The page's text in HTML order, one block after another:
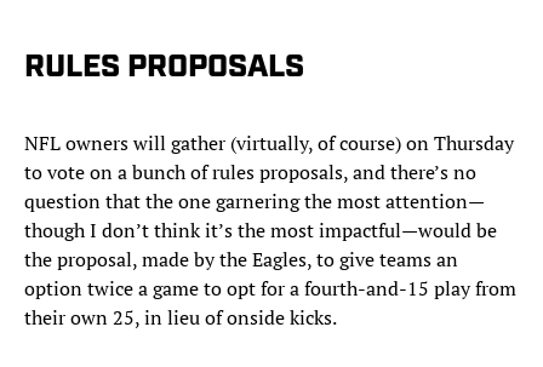
RULES PROPOSALS
NFL owners will gather (virtually, of course) on Thursday
to vote on a bunch of rules proposals, and there’s no
question that the one garnering the most attention—
though I don’t think it’s the most impactful—would be
the proposal, made by the Eagles, to give teams an
option twice a game to opt for a fourth-and-15 play from
their own 25, in lieu of onside kicks.